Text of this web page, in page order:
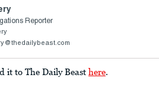
Reporter
it to The Daily Beast here.